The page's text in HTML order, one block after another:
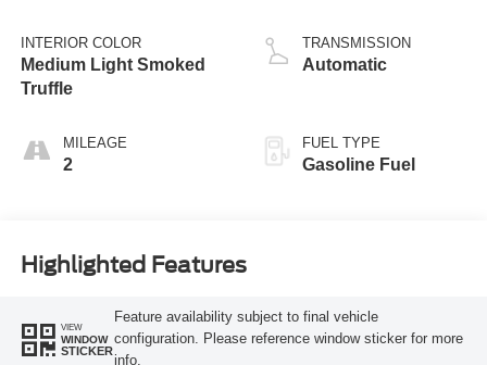
INTERIOR COLOR
Medium Light Smoked
Truffle
MILEAGE
2
TRANSMISSION
Automatic
FUEL TYPE
Gasoline Fuel
Highlighted Features
VIEW
WINDOW
STICKER
Feature availability subject to final vehicle
configuration. Please reference window sticker for more
info.